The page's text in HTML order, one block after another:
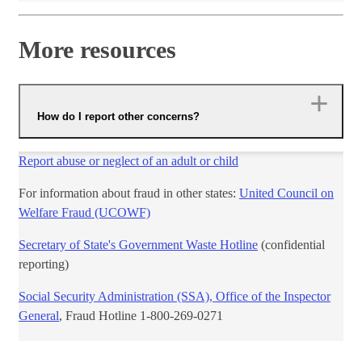
More resources
How do I report other concerns?
Report abuse or neglect of an adult or child
For information about fraud in other states: United Council on
Welfare Fraud (UCOWF)​
Secretary of State's Government Waste Hotline (confidential
reporting)
Social Security Administration (SSA), Office of the Inspector
General, Fraud Hotline ​1-800-269-0271​